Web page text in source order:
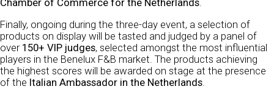
Chamber of Commerce for the Netherlands.
Finally, ongoing during the three-day event, a selection of
products on display will be tasted and judged by a panel of
over 150+ VIP judges, selected amongst the most influential
players in the Benelux F&B market. The products achieving
the highest scores will be awarded on stage at the presence
of the Italian Ambassador in the Netherlands.